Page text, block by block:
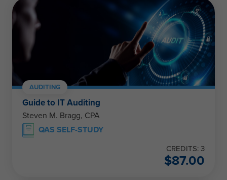
AUDITING
Guide to IT Auditing
Steven M. Bragg, CPA
QAS SELF-STUDY
CREDITS: 3
$87.00